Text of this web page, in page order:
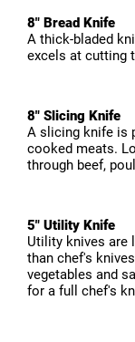
8" Bread Knife
A thick-bladed
excels at cutting
8" Slicing Knife
A slicing knife is
cooked meats.
through beef,
5" Utility Knife
Utility knives are
than chef's
vegetables and
for a full chef's